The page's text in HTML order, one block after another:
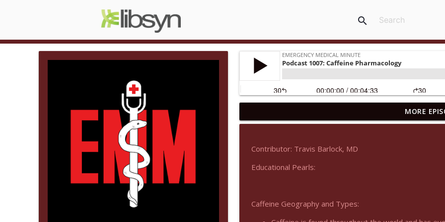
search
Emergency Medical Minute
Emergency Medical Minute
Emergency Medical Minute
MORE
Contributor: Travis Barlock, MD
Educational Pearls:
Caffeine Geography and Types: